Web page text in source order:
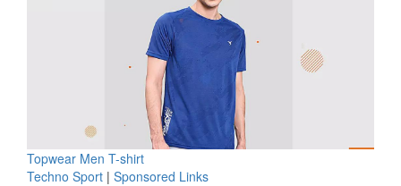
Topwear Men T-shirt
Techno Sport | Sponsored Links